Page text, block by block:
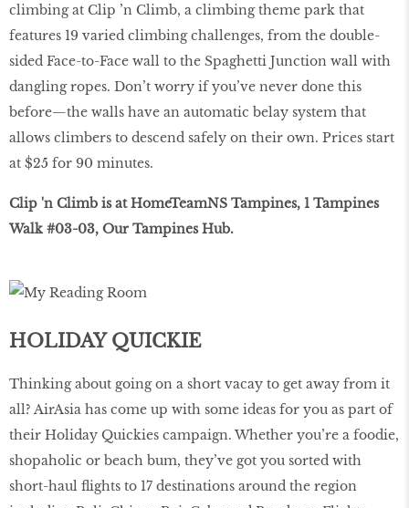
climbing at Clip ’n Climb, a climbing theme park that
features 19 varied climbing challenges, from the double-
sided Face-to-Face wall to the Spaghetti Junction wall with
dangling ropes. Don’t worry if you’ve never done this
before—the walls have an automatic belay system that
allows climbers to descend safely on their own. Prices start
at $25 for 90 minutes.
Clip 'n Climb is at HomeTeamNS Tampines, 1 Tampines
Walk #03-03, Our Tampines Hub.
HOLIDAY QUICKIE
Thinking about going on a short vacay to get away from it
all? AirAsia has come up with some ideas for you as part of
their Holiday Quickies campaign. Whether you’re a foodie,
shopaholic or beach bum, they’ve got you sorted with
short-haul flights to 17 destinations around the region